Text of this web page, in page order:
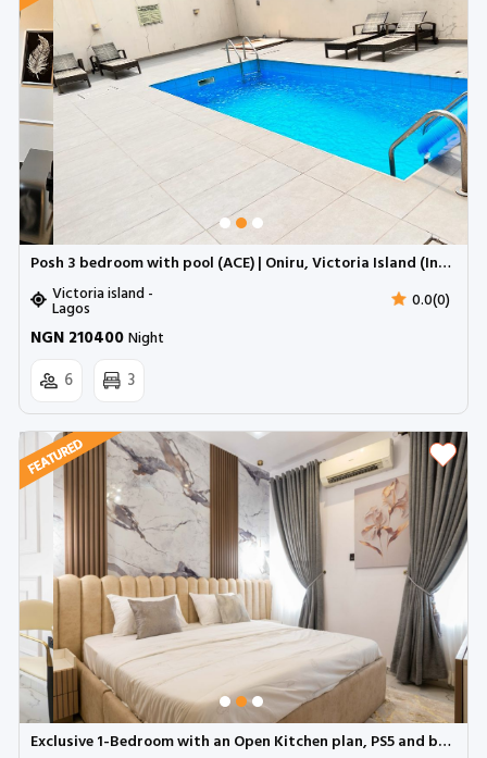
Posh 3 bedroom with pool (ACE) | Oniru, Victoria Island (Inverter)
Victoria island -
Lagos 0.0(0)
NGN 210400Night
6 3
Exclusive 1-Bedroom with an Open Kitchen plan, PS5 and balcony (A10) | Ologolo, Lekki (Inverter)